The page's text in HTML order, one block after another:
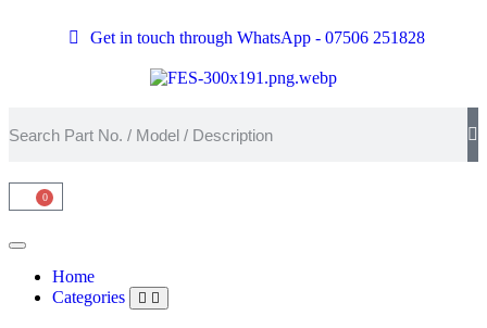
Get in touch through WhatsApp - 07506 251828
0
Home
Categories